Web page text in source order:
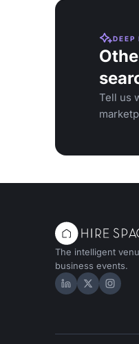
DEEP
Tell us
The intelligent
business events.
Hire Space on
HireHire